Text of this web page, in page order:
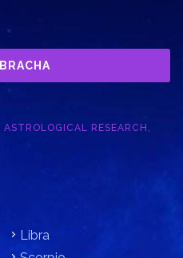
RESEARCH,
Libra